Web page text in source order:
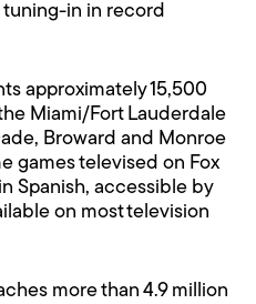
in in record
approximately 15,500
Miami/Fort Lauderdale
Broward and Monroe
games televised on Fox
Spanish, accessible by
on most television
more than 4.9 million